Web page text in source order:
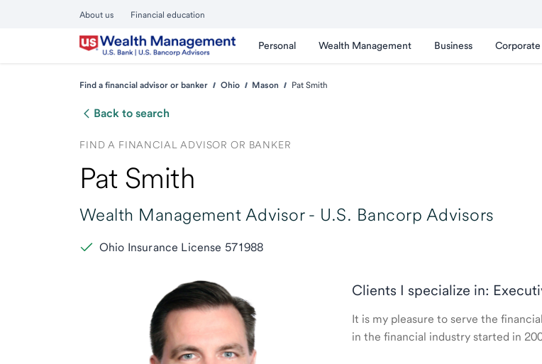
About us Financial education
Personal Wealth Management Business
Find a financial advisor or banker Ohio Mason Pat Smith
Back to search
FIND A FINANCIAL ADVISOR OR BANKER
Pat Smith
Wealth Management Advisor - U.S. Bancorp Advisors
Ohio Insurance License 571988
Clients I specialize in:
It is my pleasure to serve the
in the financial industry started in